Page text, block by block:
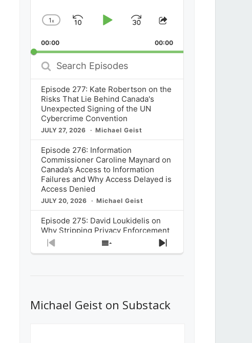
Change
Rate
1x
SkipPlayJump
Forward
Share
Episode
00:00 00:00
Search
Episodes
Episode 277: Kate Robertson on the
Risks That Lie Behind Canada's
Unexpected Signing of the UN
Cybercrime Convention
JULY 27, 2026 Michael Geist
Episode 276: Information
Commissioner Caroline Maynard on
Canada’s Access to Information
Failures and Why Access Delayed is
Access Denied
JULY 20, 2026 Michael Geist
Episode 275: David Loukidelis on
Why Stripping Privacy Enforcement
from Canada’s Privacy
Commissioner in Bill C-36 is
What Stakeholders Really Think
About the Government’s Reversal of
Previous
Show
Next
Michael Geist on Substack